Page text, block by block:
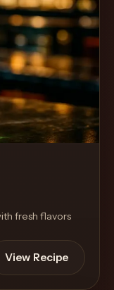
fresh flavors
View Recipe